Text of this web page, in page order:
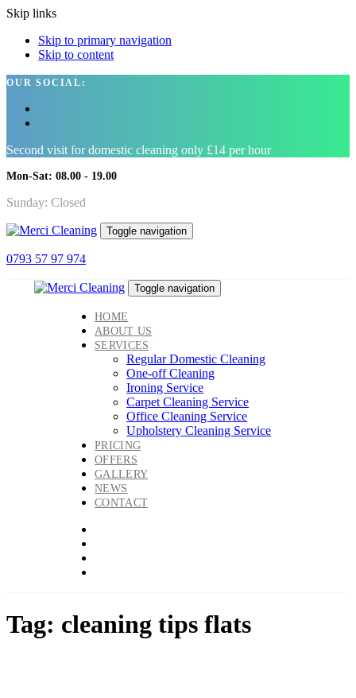
Skip links
Skip to primary navigation
Skip to content
OUR SOCIAL:
Second visit for domestic cleaning only £14 per hour
Mon-Sat: 08.00 - 19.00
Sunday: Closed
Toggle navigation
0793 57 97 974
Toggle navigation
HOME
ABOUT US
SERVICES
Regular Domestic Cleaning
One-off Cleaning
Ironing Service
Carpet Cleaning Service
Office Cleaning Service
Upholstery Cleaning Service
PRICING
OFFERS
GALLERY
NEWS
CONTACT
Tag: cleaning tips flats